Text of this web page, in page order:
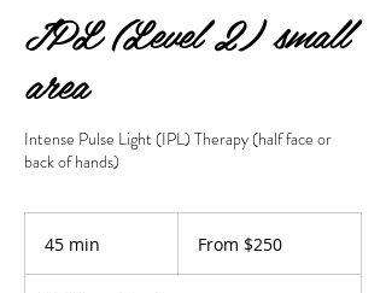
IPL (Level 2) small
area
Intense Pulse Light (IPL) Therapy (half face or
back of hands)
45 min
Australian
From $250